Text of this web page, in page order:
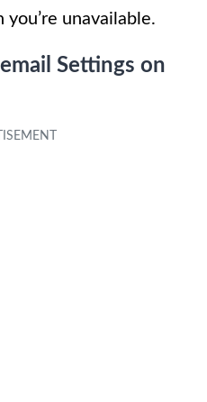
you’re unavailable.
Settings on